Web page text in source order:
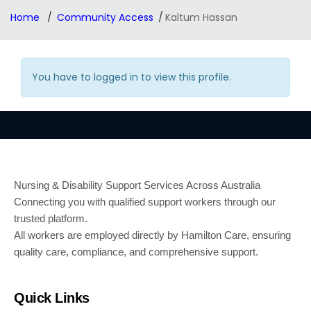
Home Community Access Kaltum Hassan
You have to logged in to view this profile.
Nursing & Disability Support Services Across Australia
Connecting you with qualified support workers through our
trusted platform.
All workers are employed directly by Hamilton Care, ensuring
quality care, compliance, and comprehensive support.
Quick Links